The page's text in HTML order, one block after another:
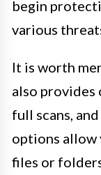
begin
various
It is worth
also provides
full scans,
options allow
files or